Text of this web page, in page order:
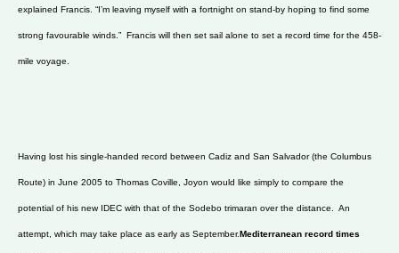
explained Francis. “I’m leaving myself with a fortnight on stand-by hoping to find some
strong favourable winds.” Francis will then set sail alone to set a record time for the 458-
mile voyage.
Having lost his single-handed record between Cadiz and San Salvador (the Columbus
Route) in June 2005 to Thomas Coville, Joyon would like simply to compare the
potential of his new IDEC with that of the Sodebo trimaran over the distance. An
attempt, which may take place as early as September.Mediterranean record times